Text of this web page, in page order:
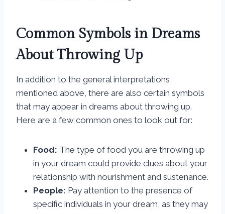
Common Symbols in Dreams
About Throwing Up
In addition to the general interpretations
mentioned above, there are also certain symbols
that may appear in dreams about throwing up.
Here are a few common ones to look out for:
Food: The type of food you are throwing up
in your dream could provide clues about your
relationship with nourishment and sustenance.
People: Pay attention to the presence of
specific individuals in your dream, as they may